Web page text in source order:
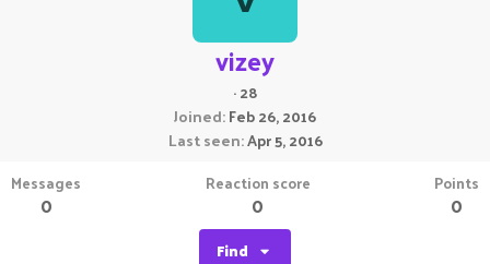
vizey
·28
Joined Feb 26, 2016
Last seen Apr 5, 2016
Messages
0
Reaction score
0
Points
0
Find